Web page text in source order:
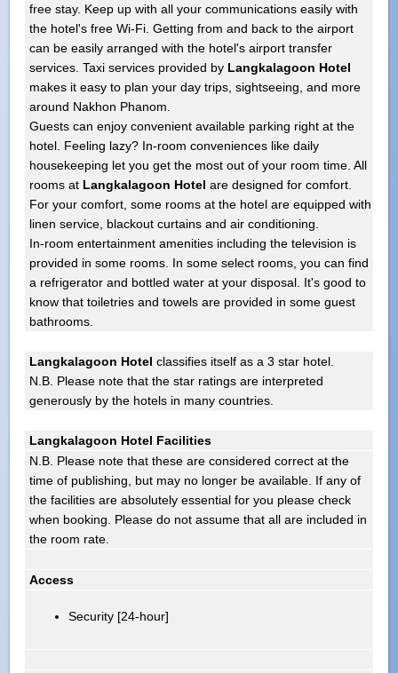
free stay. Keep up with all your communications easily with
the hotel's free Wi-Fi. Getting from and back to the airport
can be easily arranged with the hotel's airport transfer
services. Taxi services provided by Langkalagoon Hotel
makes it easy to plan your day trips, sightseeing, and more
around Nakhon Phanom.
Guests can enjoy convenient available parking right at the
hotel. Feeling lazy? In-room conveniences like daily
housekeeping let you get the most out of your room time. All
rooms at Langkalagoon Hotel are designed for comfort.
For your comfort, some rooms at the hotel are equipped with
linen service, blackout curtains and air conditioning.
In-room entertainment amenities including the television is
provided in some rooms. In some select rooms, you can find
a refrigerator and bottled water at your disposal. It's good to
know that toiletries and towels are provided in some guest
bathrooms.
Langkalagoon Hotel classifies itself as a 3 star hotel.
N.B. Please note that the star ratings are interpreted
generously by the hotels in many countries.
Langkalagoon Hotel Facilities
N.B. Please note that these are considered correct at the
time of publishing, but may no longer be available. If any of
the facilities are absolutely essential for you please check
when booking. Please do not assume that all are included in
the room rate.
Access
Security [24-hour]